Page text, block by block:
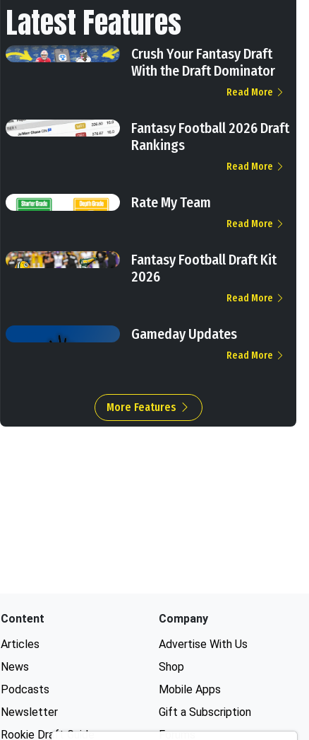
Latest Features
Crush Your Fantasy Draft
With the Draft Dominator
Read More
Fantasy Football 2026 Draft
Rankings
Read More
Rate My Team
Read More
Fantasy Football Draft Kit
2026
Read More
Gameday Updates
Read More
More Features
Content
Articles
News
Podcasts
Newsletter
Rookie Draft Guide
Company
Advertise With Us
Shop
Mobile Apps
Gift a Subscription
Forums